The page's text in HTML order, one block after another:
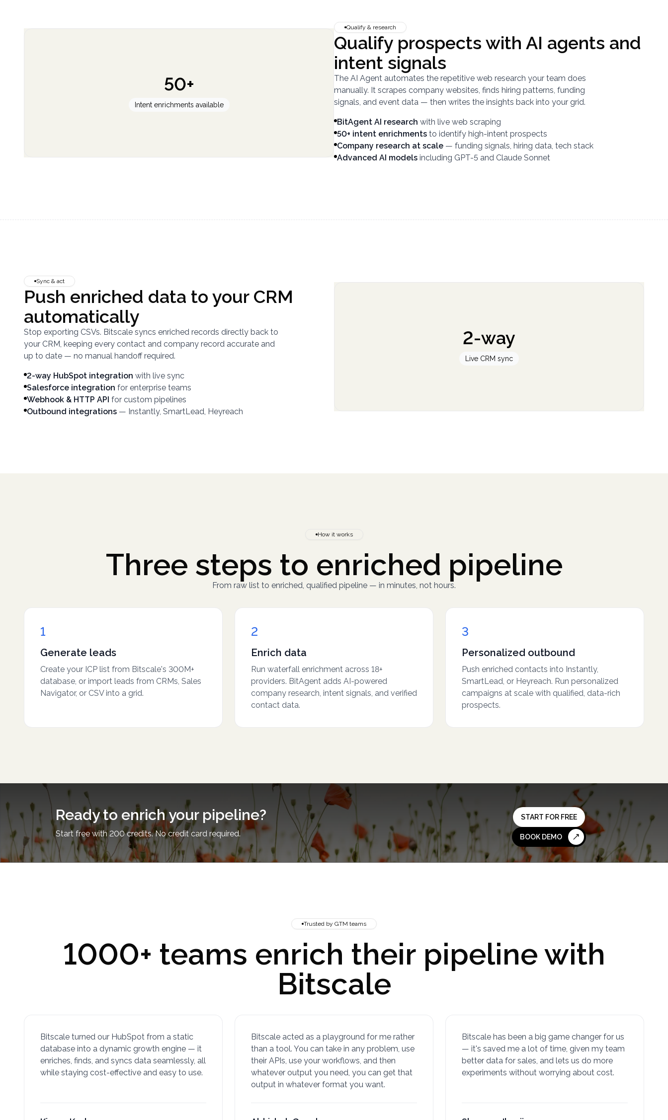
Qualify & research
Qualify prospects with AI agents and
intent signals
The AI Agent automates the repetitive web research your team does
manually. It scrapes company websites, finds hiring patterns, funding
signals, and event data — then writes the insights back into your grid.
BitAgent AI research with live web scraping
50+ intent enrichments to identify high-intent prospects
Company research at scale — funding signals, hiring data, tech stack
Advanced AI models including GPT-5 and Claude Sonnet
50+
Intent enrichments available
Sync & act
Push enriched data to your CRM
automatically
Stop exporting CSVs. Bitscale syncs enriched records directly back to
your CRM, keeping every contact and company record accurate and
up to date — no manual handoff required.
2-way HubSpot integration with live sync
Salesforce integration for enterprise teams
Webhook & HTTP API for custom pipelines
Outbound integrations — Instantly, SmartLead, Heyreach
2-way
Live CRM sync
How it works
Three steps to enriched pipeline
From raw list to enriched, qualified pipeline — in minutes, not hours.
1
Generate leads
Create your ICP list from Bitscale's 300M+
database, or import leads from CRMs, Sales
Navigator, or CSV into a grid.
2
Enrich data
Run waterfall enrichment across 18+
providers. BitAgent adds AI-powered
company research, intent signals, and verified
contact data.
3
Personalized outbound
Push enriched contacts into Instantly,
SmartLead, or Heyreach. Run personalized
campaigns at scale with qualified, data-rich
prospects.
Ready to enrich your pipeline?
Start free with 200 credits. No credit card required.
START FOR FREE
BOOK DEMO
Trusted by GTM teams
1000+ teams enrich their pipeline with
Bitscale
Bitscale turned our HubSpot from a static
database into a dynamic growth engine — it
enriches, finds, and syncs data seamlessly, all
while staying cost-effective and easy to use.
Bitscale acted as a playground for me rather
than a tool. You can take in any problem, use
their APIs, use your workflows, and then
whatever output you need, you can get that
output in whatever format you want.
Bitscale has been a big game changer for us
— it's saved me a lot of time, given my team
better data for sales, and lets us do more
experiments without worrying about cost.